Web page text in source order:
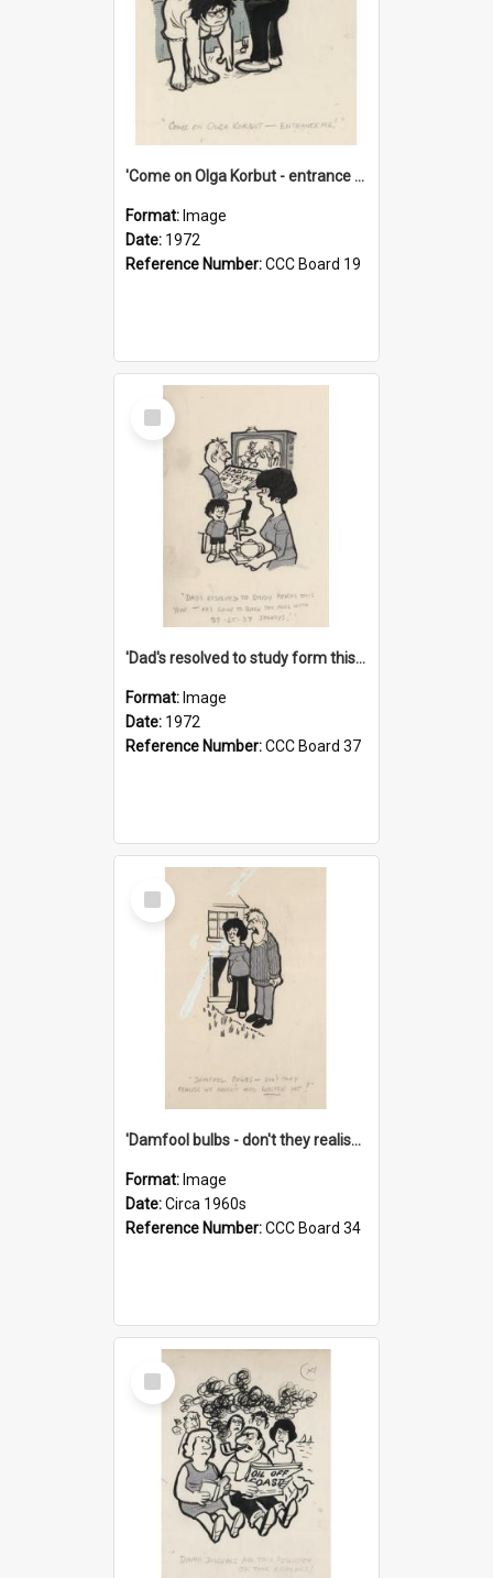
'Come on Olga Korbut - entrance me!'
Format: Image
Date: 1972
Reference Number:CCC Board 19
Select
Item
'Dad's resolved to study form this year - he's going to back the ones with 39-25-37 jockeys!'
Format: Image
Date: 1972
Reference Number:CCC Board 37
Select
Item
'Damfool bulbs - don't they realise we haven't had winter yet?'
Format: Image
Date:Circa 1960s
Reference Number:CCC Board 34
Select
Item